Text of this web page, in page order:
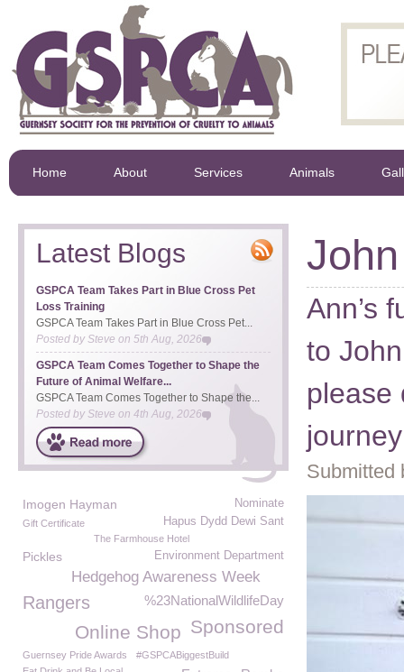
Home About Services Animals
Ann’s
to
please
journey
Submitted
Latest Blogs
GSPCA Team Takes Part in Blue Cross Pet
Loss Training
GSPCA Team Takes Part in Blue Cross Pet...
Posted bySteve on 5th Aug, 2026
GSPCA Team Comes Together to Shape the
Future of Animal Welfare...
GSPCA Team Comes Together to Shape the...
Posted by Steve on 4th Aug, 2026
Imogen Hayman
Nominate
Hapus Dydd Dewi Sant
Gift Certificate
The Farmhouse Hotel
Environment Department
Pickles
Hedgehog Awareness Week
Rangers %23NationalWildlifeDay
Sponsored
Online Shop
Guernsey Pride Awards
#GSPCABiggestBuild